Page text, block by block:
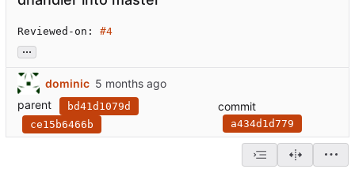
Reviewed-on: #4
...
dominic
parent
bd41d1079d
ce15b6466b
commit
a434d1d779